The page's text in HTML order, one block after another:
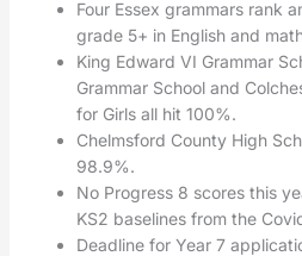
Four Essex grammars rank
grade 5+ in English and
King Edward VI Grammar
Grammar School and
for Girls all hit 100%.
Chelmsford County High
98.9%.
No Progress 8 scores this
KS2 baselines from the
Deadline for Year 7